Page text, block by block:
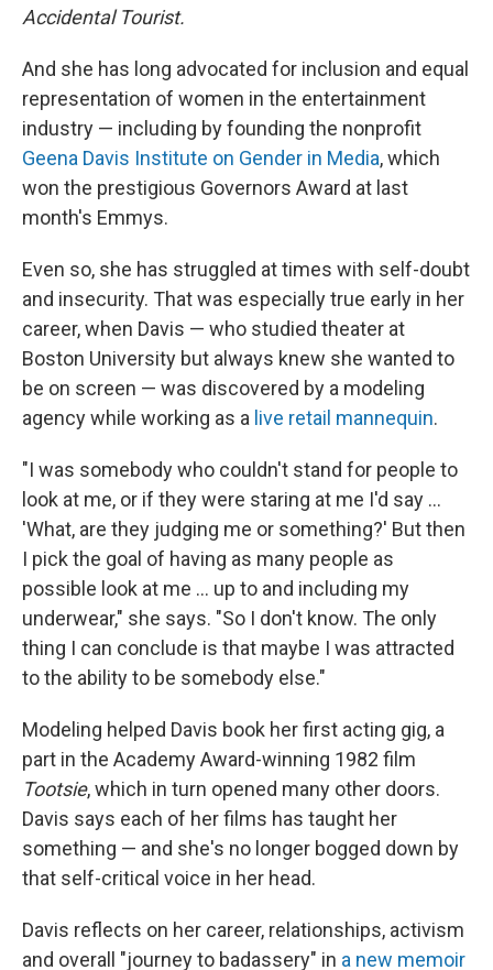
Accidental Tourist.
And she has long advocated for inclusion and equal
representation of women in the entertainment
industry — including by founding the nonprofit
Geena Davis Institute on Gender in Media, which
won the prestigious Governors Award at last
month's Emmys.
Even so, she has struggled at times with self-doubt
and insecurity. That was especially true early in her
career, when Davis — who studied theater at
Boston University but always knew she wanted to
be on screen — was discovered by a modeling
agency while working as a live retail mannequin.
"I was somebody who couldn't stand for people to
look at me, or if they were staring at me I'd say ...
'What, are they judging me or something?' But then
I pick the goal of having as many people as
possible look at me ... up to and including my
underwear," she says. "So I don't know. The only
thing I can conclude is that maybe I was attracted
to the ability to be somebody else."
Modeling helped Davis book her first acting gig, a
part in the Academy Award-winning 1982 film
Tootsie, which in turn opened many other doors.
Davis says each of her films has taught her
something — and she's no longer bogged down by
that self-critical voice in her head.
Davis reflects on her career, relationships, activism
and overall "journey to badassery" in a new memoir